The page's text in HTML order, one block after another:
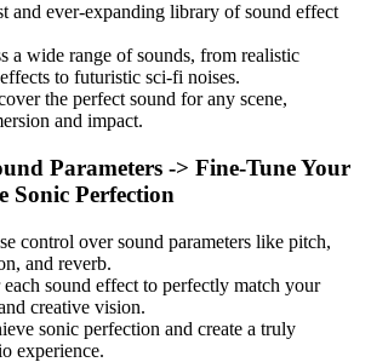
and ever-expanding library of sound effect
a wide range of sounds, from realistic
to futuristic sci-fi noises.
the perfect sound for any scene,
and impact.
Parameters -> Fine-Tune Your
Sonic Perfection
control over sound parameters like pitch,
and reverb.
sound effect to perfectly match your
creative vision.
sonic perfection and create a truly
experience.